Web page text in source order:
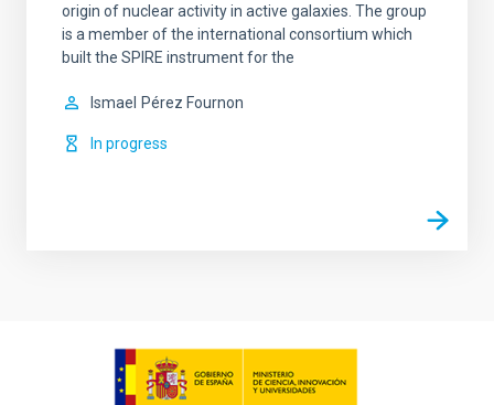
origin of nuclear activity in active galaxies. The group
is a member of the international consortium which
built the SPIRE instrument for the
Ismael Pérez Fournon
In progress